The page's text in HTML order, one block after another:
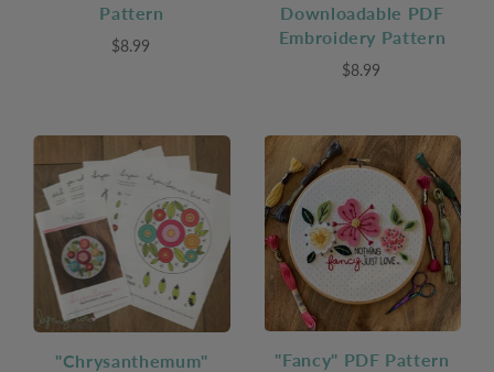
Pattern
$8.99
Downloadable PDF
Embroidery Pattern
$8.99
"Chrysanthemum"
"Fancy" PDF Pattern